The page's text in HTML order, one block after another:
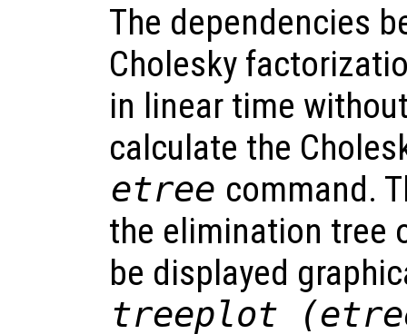
The dependencies
Cholesky
in linear time
calculate the
etree command.
the elimination tree
be displayed
treeplot